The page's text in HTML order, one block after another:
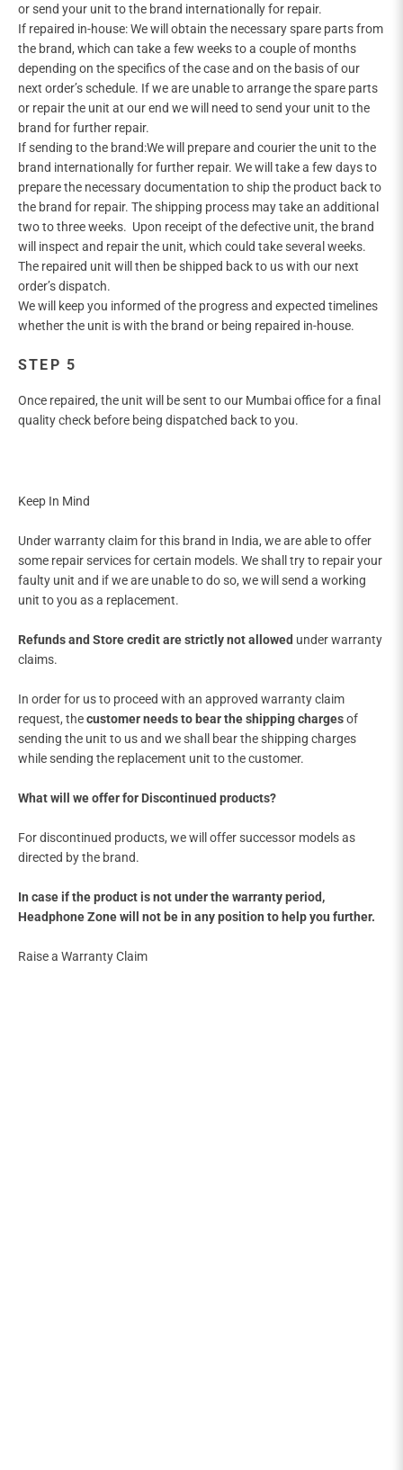
or send your unit to the brand internationally for repair.
If repaired in-house: We will obtain the necessary spare parts from
the brand, which can take a few weeks to a couple of months
depending on the specifics of the case and on the basis of our
next order’s schedule. If we are unable to arrange the spare parts
or repair the unit at our end we will need to send your unit to the
brand for further repair.
If sending to the brand:We will prepare and courier the unit to the
brand internationally for further repair. We will take a few days to
prepare the necessary documentation to ship the product back to
the brand for repair. The shipping process may take an additional
two to three weeks. Upon receipt of the defective unit, the brand
will inspect and repair the unit, which could take several weeks.
The repaired unit will then be shipped back to us with our next
order’s dispatch.
We will keep you informed of the progress and expected timelines
whether the unit is with the brand or being repaired in-house.
STEP 5
Once repaired, the unit will be sent to our Mumbai office for a final
quality check before being dispatched back to you.
Keep In Mind
Under warranty claim for this brand in India, we are able to offer
some repair services for certain models. We shall try to repair your
faulty unit and if we are unable to do so, we will send a working
unit to you as a replacement.
Refunds and Store credit are strictly not allowed under warranty
claims.
In order for us to proceed with an approved warranty claim
request, thecustomer needs to bear the shipping chargesof
sending the unit to us and we shall bear the shipping charges
while sending the replacement unit to the customer.
What will we offer for Discontinued products?
For discontinued products, we will offer successor models as
directed by the brand.
In case if the product is not under the warranty period,
Headphone Zone will not be in any position to help you further.
Raise a Warranty Claim